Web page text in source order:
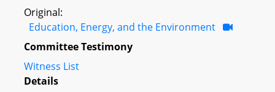
Original:
Education, Energy, and the Environment
Committee Testimony
Witness List
Details